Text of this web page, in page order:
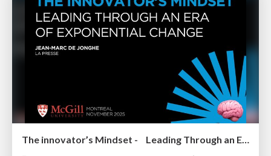
The innovator’s Mindset - Leading Through an Era of Exponential Change - McGill University 2025